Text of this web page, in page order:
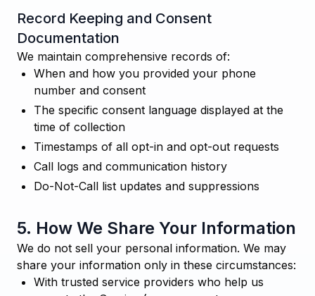
Record Keeping and Consent
Documentation
We maintain comprehensive records of:
When and how you provided your phone
number and consent
The specific consent language displayed at the
time of collection
Timestamps of all opt-in and opt-out requests
Call logs and communication history
Do-Not-Call list updates and suppressions
5. How We Share Your Information
We do not sell your personal information. We may
share your information only in these circumstances:
With trusted service providers who help us